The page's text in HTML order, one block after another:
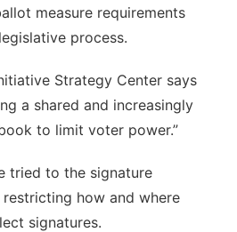
measure requirements
process.
Strategy Center says
a shared and increasingly
to limit voter power.”
tried to the signature
how and where
signatures.